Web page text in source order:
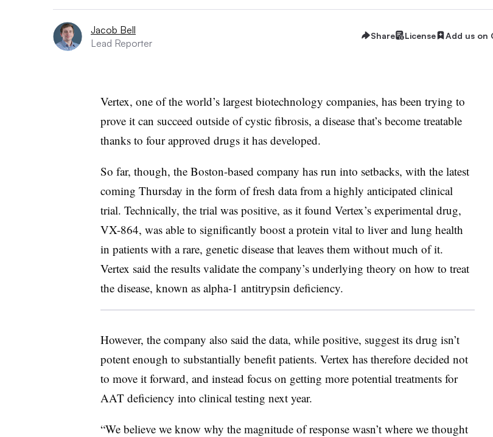
Jacob Bell
Lead Reporter
Share License Add us on
Vertex, one of the world’s largest biotechnology companies, has been trying to
prove it can succeed outside of cystic fibrosis, a disease that’s become treatable
thanks to four approved drugs it has developed.
So far, though, the Boston-based company has run into setbacks, with the latest
coming Thursday in the form of fresh data from a highly anticipated clinical
trial. Technically, the trial was positive, as it found Vertex’s experimental drug,
VX-864, was able to significantly boost a protein vital to liver and lung health
in patients with a rare, genetic disease that leaves them without much of it.
Vertex said the results validate the company’s underlying theory on how to treat
the disease, known as alpha-1 antitrypsin deficiency.
However, the company also said the data, while positive, suggest its drug isn’t
potent enough to substantially benefit patients. Vertex has therefore decided not
to move it forward, and instead focus on getting more potential treatments for
AAT deficiency into clinical testing next year.
“We believe we know why the magnitude of response wasn’t where we thought